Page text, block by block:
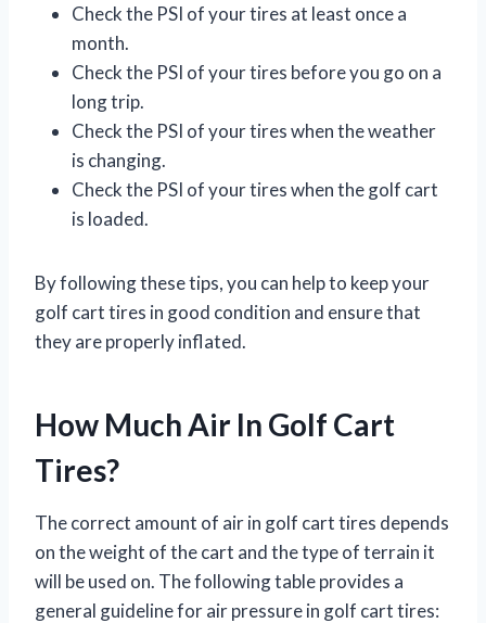
Check the PSI of your tires at least once a
month.
Check the PSI of your tires before you go on a
long trip.
Check the PSI of your tires when the weather
is changing.
Check the PSI of your tires when the golf cart
is loaded.
By following these tips, you can help to keep your
golf cart tires in good condition and ensure that
they are properly inflated.
How Much Air In Golf Cart
Tires?
The correct amount of air in golf cart tires depends
on the weight of the cart and the type of terrain it
will be used on. The following table provides a
general guideline for air pressure in golf cart tires: